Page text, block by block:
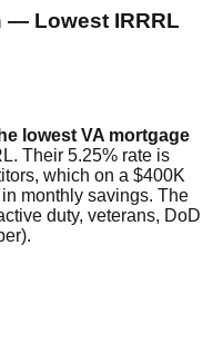
— Lowest IRRRL
lowest VA mortgage
Their 5.25% rate is
which on a $400K
monthly savings. The
duty, veterans, DoD